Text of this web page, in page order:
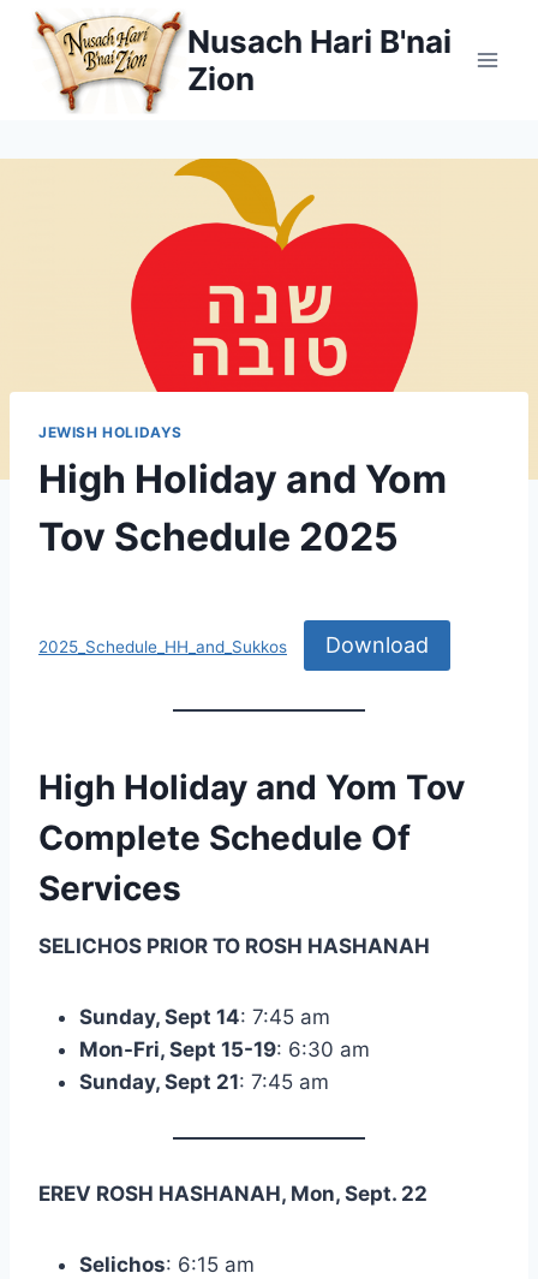
Skip
content
Nusach Hari B'nai
Zion
JEWISH HOLIDAYS
High Holiday and Yom
Tov Schedule 2025
Hari
2025_Schedule_HH_and_Sukkos Download
High Holiday and Yom Tov
Complete Schedule Of
Services
SELICHOS PRIOR TO ROSH HASHANAH
Sunday, Sept 14: 7:45 am
Mon-Fri, Sept 15-19: 6:30 am
Sunday, Sept 21: 7:45 am
EREV ROSH HASHANAH, Mon, Sept. 22
Selichos: 6:15 am